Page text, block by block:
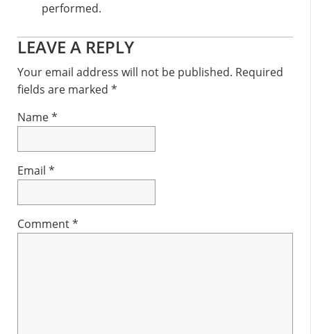
performed.
Reader
Interactions
LEAVE A REPLY
Your email address will not be published. Required
fields are marked *
Name*
Email *
Comment*